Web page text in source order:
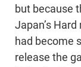
but because
Japan’s
had become
release the